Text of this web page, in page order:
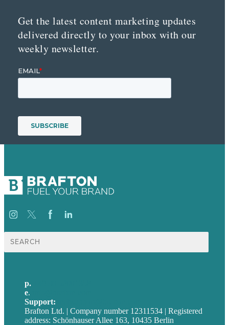
Get the latest content marketing updates
delivered directly to your inbox with our
weekly newsletter.
Suche
nach:
p.
e.
Support:
Brafton Ltd. | Company number 12311534 | Registered
address: Schönhauser Allee 163, 10435 Berlin